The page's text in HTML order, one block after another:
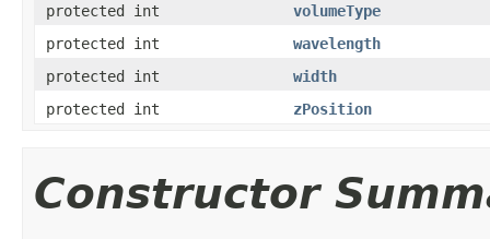
protected int
volumeType
protected int
wavelength
protected int
width
protected int
zPosition
Constructor